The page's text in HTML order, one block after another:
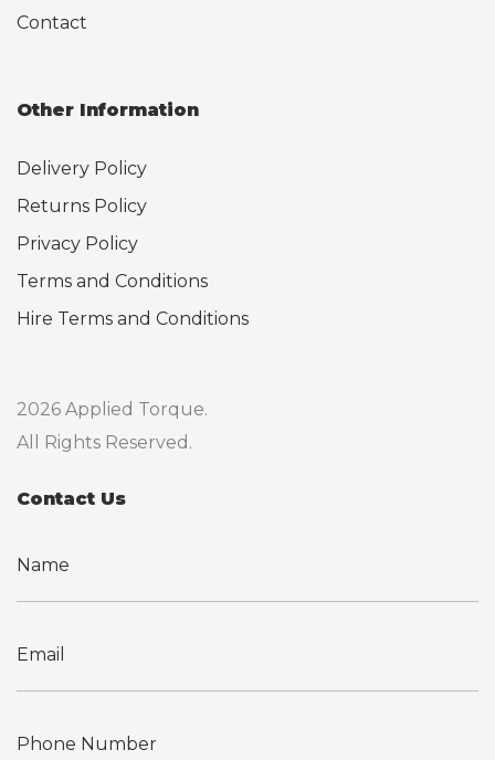
Contact
Other Information
Delivery Policy
Returns Policy
Privacy Policy
Terms and Conditions
Hire Terms and Conditions
2026 Applied Torque.
All Rights Reserved.
Contact Us